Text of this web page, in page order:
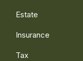
Estate
Insurance
Tax